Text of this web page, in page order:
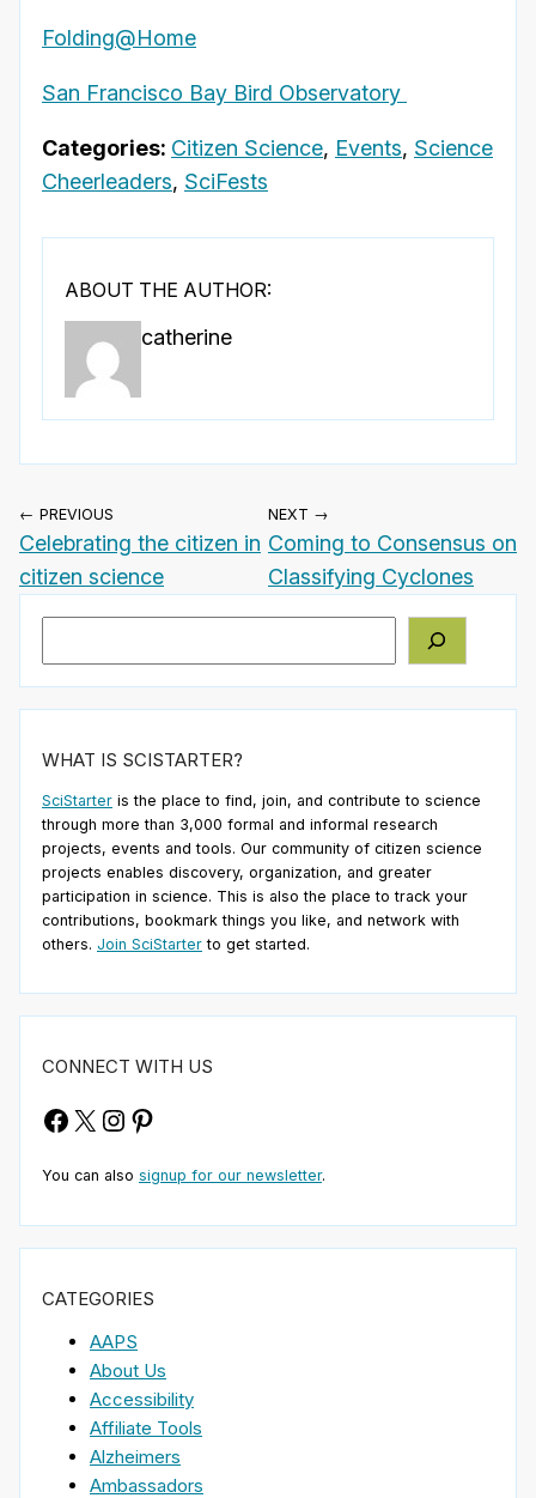
Folding@Home
San Francisco Bay Bird Observatory
Categories: Citizen Science, Events, Science
Cheerleaders, SciFests
ABOUT THE AUTHOR:
catherine
← PREVIOUS
Celebrating the citizen in
citizen science
NEXT →
Coming to Consensus on
Classifying Cyclones
WHAT IS SCISTARTER?
SciStarter is the place to find, join, and contribute to science
through more than 3,000 formal and informal research
projects, events and tools. Our community of citizen science
projects enables discovery, organization, and greater
participation in science. This is also the place to track your
contributions, bookmark things you like, and network with
others. Join SciStarter to get started.
CONNECT WITH US
Facebook
X Instagram
Pinterest
You can also signup for our newsletter.
CATEGORIES
AAPS
About Us
Accessibility
Affiliate Tools
Alzheimers
Ambassadors